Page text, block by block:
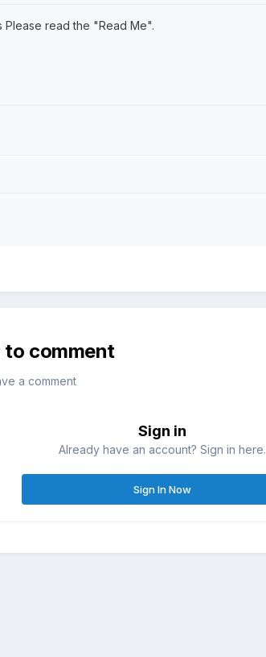
Please read the "Read Me".
to comment
a comment
Sign in
Already have an account? Sign in here.
Sign In Now